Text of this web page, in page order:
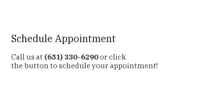
Schedule Appointment
Call us at (651) 330-6290or click
the button to schedule your appointment!